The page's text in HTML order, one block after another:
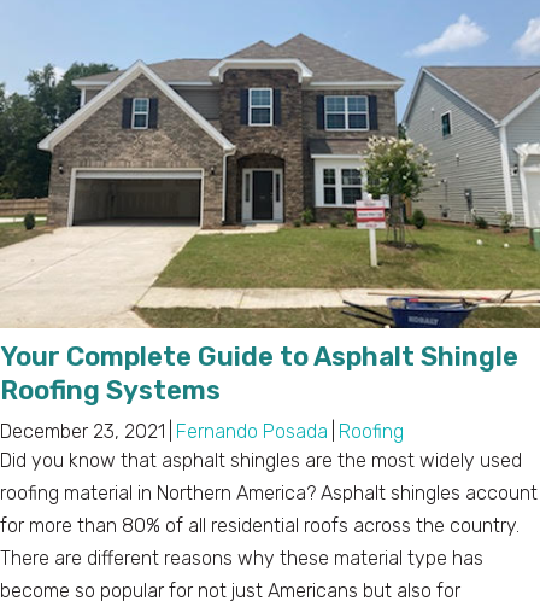
Your Complete Guide to Asphalt Shingle
Roofing Systems
December 23, 2021 Fernando Posada Roofing
Did you know that asphalt shingles are the most widely used
roofing material in Northern America? Asphalt shingles account
for more than 80% of all residential roofs across the country.
There are different reasons why these material type has
become so popular for not just Americans but also for